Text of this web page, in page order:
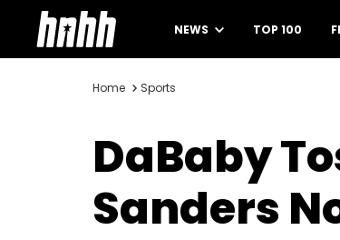
NEWS TOP 100
Home Sports
DaBaby
Sanders